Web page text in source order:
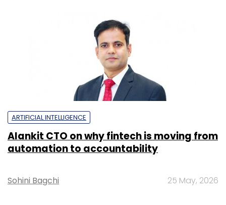
ARTIFICIAL INTELLIGENCE
Alankit CTO on why fintech is moving from
automation to accountability
Sohini Bagchi 25 May, 2026